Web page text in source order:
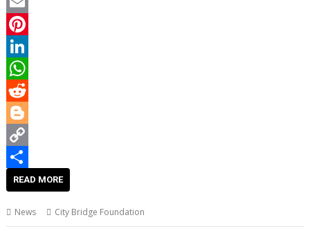
c
e
b
o
o
k
w
t
t
e
r
E
m
a
i
P
n
t
e
r
t
L
i
n
k
e
n
W
h
a
t
p
R
e
d
t
B
g
C
y
a
READ MORE
News City Bridge Foundation